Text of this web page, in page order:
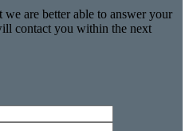
we are better able to answer your
contact you within the next